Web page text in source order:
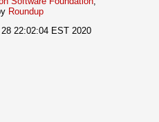
Roundup
22:02:04 EST 2020